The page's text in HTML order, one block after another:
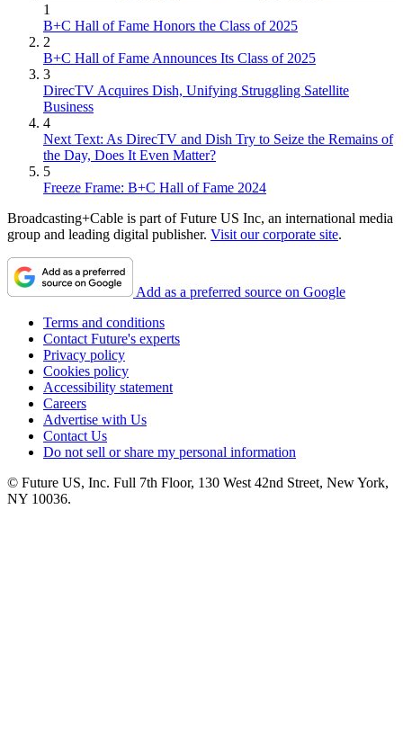
1
B+C Hall of Fame Honors the Class of 2025
2
B+C Hall of Fame Announces Its Class of 2025
3
DirecTV Acquires Dish, Unifying Struggling Satellite
Business
4
Next Text: As DirecTV and Dish Try to Seize the Remains of
the Day, Does It Even Matter?
5
Freeze Frame: B+C Hall of Fame 2024
Broadcasting+Cable is part of Future US Inc, an international media
group and leading digital publisher. Visit our corporate site.
Add as a preferred source on Google
Terms and conditions
Contact Future's experts
Privacy policy
Cookies policy
Accessibility statement
Careers
Advertise with Us
Contact Us
Do not sell or share my personal information
© Future US, Inc. Full 7th Floor, 130 West 42nd Street, New York,
NY 10036.